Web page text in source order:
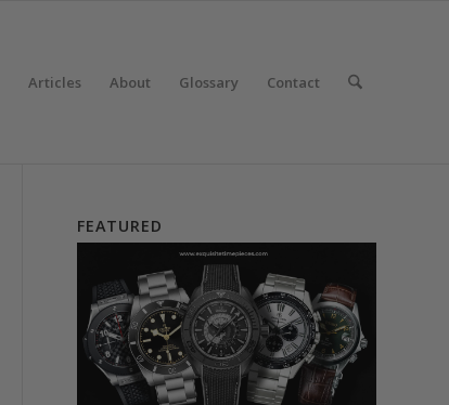
Articles About Glossary Contact
FEATURED